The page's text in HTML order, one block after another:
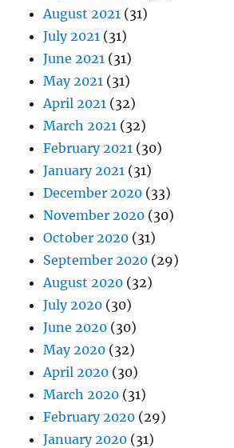
August 2021 (31)
July 2021 (31)
June 2021 (31)
May 2021 (31)
April 2021 (32)
March 2021 (32)
February 2021 (30)
January 2021 (31)
December 2020 (33)
November 2020 (30)
October 2020 (31)
September 2020 (29)
August 2020 (32)
July 2020 (30)
June 2020 (30)
May 2020 (32)
April 2020 (30)
March 2020 (31)
February 2020 (29)
January 2020 (31)